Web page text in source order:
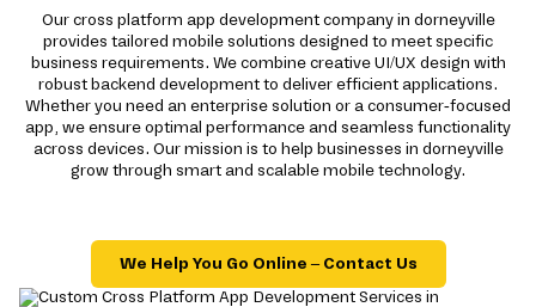
Our cross platform app development company in dorneyville
provides tailored mobile solutions designed to meet specific
business requirements. We combine creative UI/UX design with
robust backend development to deliver efficient applications.
Whether you need an enterprise solution or a consumer-focused
app, we ensure optimal performance and seamless functionality
across devices. Our mission is to help businesses in dorneyville
grow through smart and scalable mobile technology.
We Help You Go Online – Contact Us